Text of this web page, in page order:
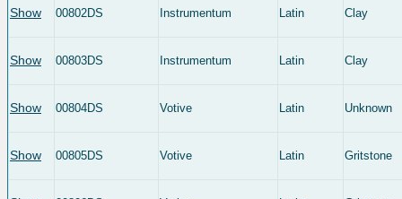
Show 00802DS Instrumentum Latin Clay
Show 00803DS Instrumentum Latin Clay
Show 00804DS Votive Latin Unknown
Show 00805DS Votive Latin Gritstone